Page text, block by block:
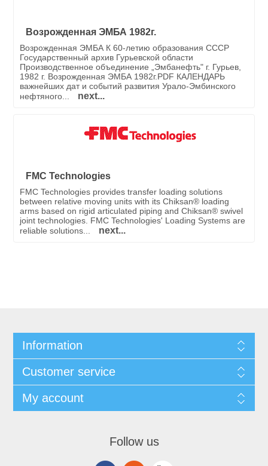
Возрожденная ЭМБА 1982г.
Возрожденная ЭМБА К 60-летию образования СССР
Государственный архив Гурьевской области
Производственное объединение „Эмбанефть" г. Гурьев,
1982 г. Возрожденная ЭМБА 1982г.PDF КАЛЕНДАРЬ
важнейших дат и событий развития Урало-Эмбинского
нефтяного...
next...
FMC Technologies
FMC Technologies provides transfer loading solutions
between relative moving units with its Chiksan® loading
arms based on rigid articulated piping and Chiksan® swivel
joint technologies. FMC Technologies' Loading Systems are
reliable solutions...
next...
Information
Customer service
My account
Follow us